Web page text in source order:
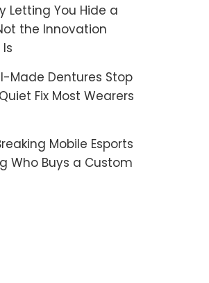
Letting You Hide a
the Innovation
Made Dentures Stop
Fix Most Wearers
Mobile Esports
Who Buys a Custom